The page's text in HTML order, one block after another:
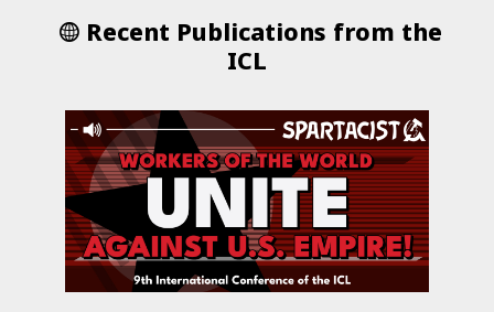
Recent Publications from the
ICL